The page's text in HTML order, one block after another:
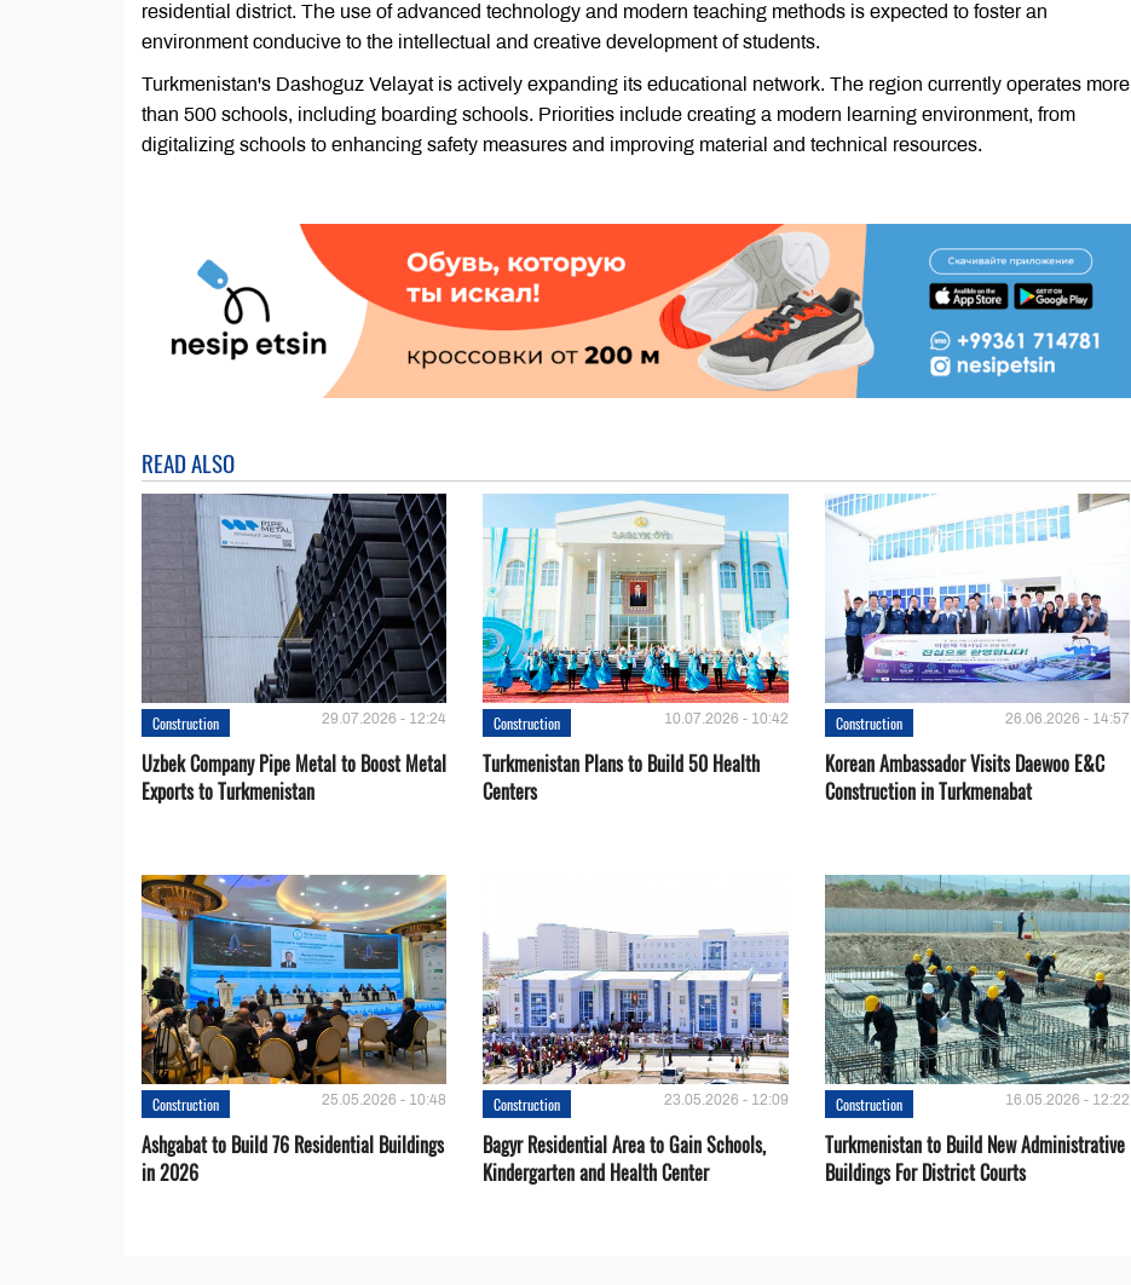
residential district. The use of advanced technology and modern teaching methods is expected to foster an
environment conducive to the intellectual and creative development of students.
Turkmenistan's Dashoguz Velayat is actively expanding its educational network. The region currently operates more
than 500 schools, including boarding schools. Priorities include creating a modern learning environment, from
digitalizing schools to enhancing safety measures and improving material and technical resources.
READ ALSO
Construction 29.07.2026 - 12:24
Uzbek Company Pipe Metal to Boost Metal
Exports to Turkmenistan
Construction 10.07.2026 - 10:42
Turkmenistan Plans to Build 50 Health
Centers
Construction 26.06.2026 - 14:57
Korean Ambassador Visits Daewoo E&C
Construction in Turkmenabat
Construction 25.05.2026 - 10:48
Ashgabat to Build 76 Residential Buildings
in 2026
Construction 23.05.2026 - 12:09
Bagyr Residential Area to Gain Schools,
Kindergarten and Health Center
Construction 16.05.2026 - 12:22
Turkmenistan to Build New Administrative
Buildings For District Courts